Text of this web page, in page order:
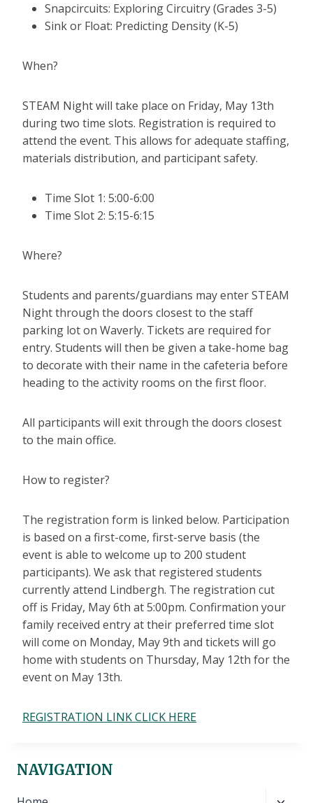
Snapcircuits: Exploring Circuitry (Grades 3-5)
Sink or Float: Predicting Density (K-5)
When?
STEAM Night will take place on Friday, May 13th
during two time slots. Registration is required to
attend the event. This allows for adequate staffing,
materials distribution, and participant safety.
Time Slot 1: 5:00-6:00
Time Slot 2: 5:15-6:15
Where?
Students and parents/guardians may enter STEAM
Night through the doors closest to the staff
parking lot on Waverly. Tickets are required for
entry. Students will then be given a take-home bag
to decorate with their name in the cafeteria before
heading to the activity rooms on the first floor.
All participants will exit through the doors closest
to the main office.
How to register?
The registration form is linked below. Participation
is based on a first-come, first-serve basis (the
event is able to welcome up to 200 student
participants). We ask that registered students
currently attend Lindbergh. The registration cut
off is Friday, May 6th at 5:00pm. Confirmation your
family received entry at their preferred time slot
will come on Monday, May 9th and tickets will go
home with students on Thursday, May 12th for the
event on May 13th.
REGISTRATION LINK CLICK HERE
NAVIGATION